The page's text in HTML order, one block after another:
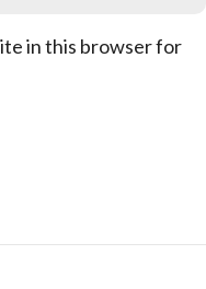
in this browser for